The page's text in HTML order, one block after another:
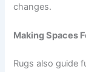
changes.
Making Spaces
Rugs also guide